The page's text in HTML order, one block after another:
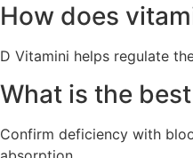
How does
D Vitamini helps regulate
What is the
Confirm deficiency with